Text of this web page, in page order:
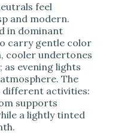
feel
and modern.
in dominant
carry gentle color
cooler undertones
as evening lights
The
different activities:
supports
a lightly tinted